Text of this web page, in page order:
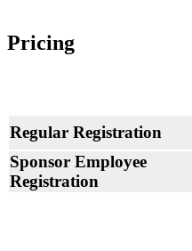
Pricing
Regular Registration
Sponsor Employee
Registration